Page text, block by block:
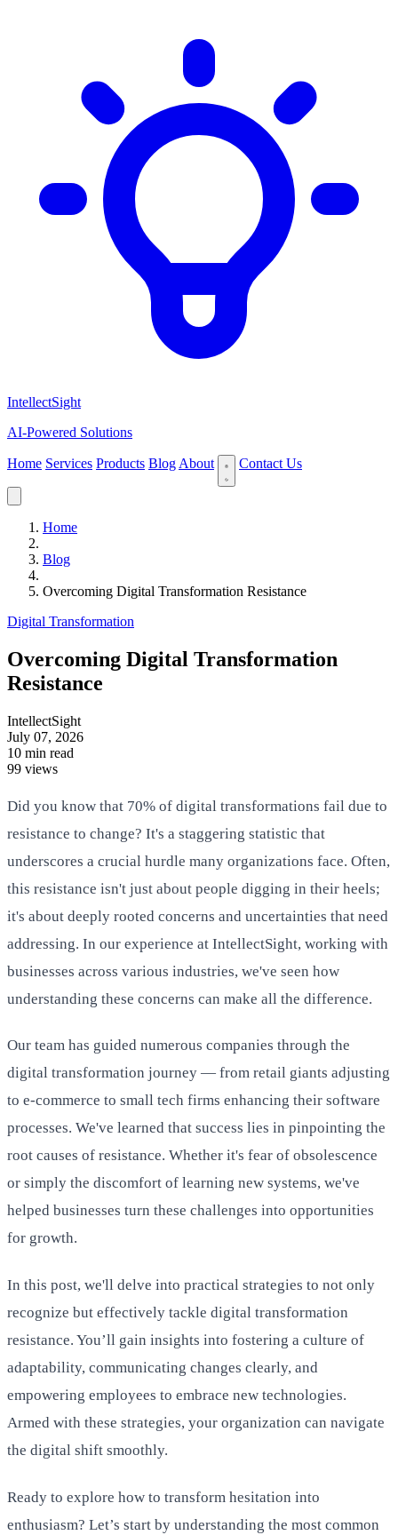
IntellectSight
AI-Powered Solutions
Home Services Products Blog About Contact Us
Home
Blog
Overcoming Digital Transformation Resistance
Digital Transformation
Overcoming Digital Transformation
Resistance
IntellectSight
July 07, 2026
10 min read
99 views
Did you know that 70% of digital transformations fail due to
resistance to change? It's a staggering statistic that
underscores a crucial hurdle many organizations face. Often,
this resistance isn't just about people digging in their heels;
it's about deeply rooted concerns and uncertainties that need
addressing. In our experience at IntellectSight, working with
businesses across various industries, we've seen how
understanding these concerns can make all the difference.
Our team has guided numerous companies through the
digital transformation journey — from retail giants adjusting
to e-commerce to small tech firms enhancing their software
processes. We've learned that success lies in pinpointing the
root causes of resistance. Whether it's fear of obsolescence
or simply the discomfort of learning new systems, we've
helped businesses turn these challenges into opportunities
for growth.
In this post, we'll delve into practical strategies to not only
recognize but effectively tackle digital transformation
resistance. You’ll gain insights into fostering a culture of
adaptability, communicating changes clearly, and
empowering employees to embrace new technologies.
Armed with these strategies, your organization can navigate
the digital shift smoothly.
Ready to explore how to transform hesitation into
enthusiasm? Let’s start by understanding the most common